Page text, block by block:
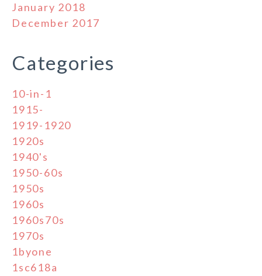
January 2018
December 2017
Categories
10-in-1
1915-
1919-1920
1920s
1940's
1950-60s
1950s
1960s
1960s70s
1970s
1byone
1sc618a